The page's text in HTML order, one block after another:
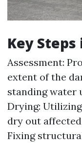
Key
Assessment:
extent of the
standing water
Drying:
dry out
Fixing